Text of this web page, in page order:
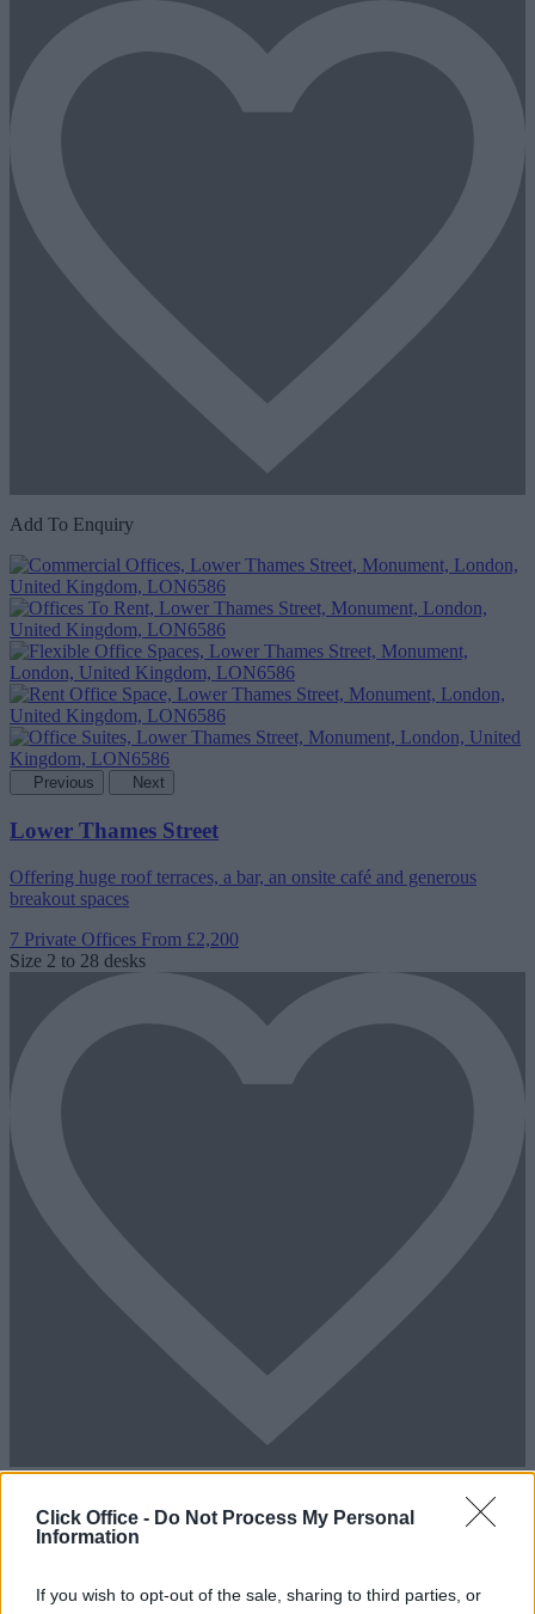
Click Office - Do Not Process My Personal
Information
If you wish to opt-out of the sale, sharing to third parties, or
Add To Enquiry
Previous Next
Lower Thames Street
Offering huge roof terraces, a bar, an onsite café and generous
breakout spaces
7 Private Offices From £2,200
Size 2 to 28 desks